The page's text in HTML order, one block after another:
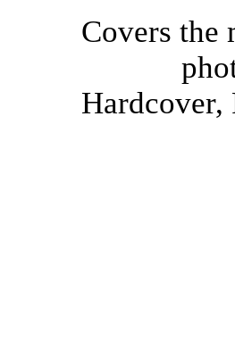
Covers the
Hardcover,